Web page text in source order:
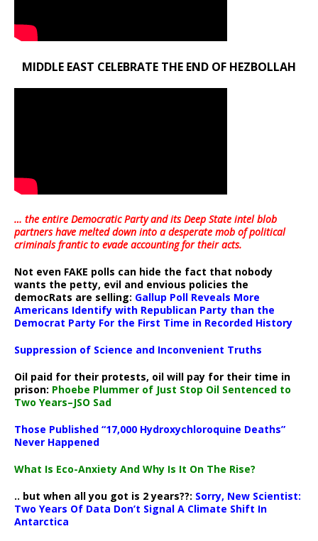
MIDDLE EAST CELEBRATE THE END OF HEZBOLLAH
… the entire Democratic Party and its Deep State intel blob
partners have melted down into adesperate mob of political
criminals frantic to evade accounting for their acts.
Not even FAKE polls can hide the fact that nobody
wants the petty, evil and envious policies the
democRats are selling: Gallup Poll Reveals More
Americans Identify with Republican Party than the
Democrat Party For the First Time in Recorded History
Suppression of Science and Inconvenient Truths
Oil paid for their protests, oil will pay for their time in
prison: Phoebe Plummer of Just Stop Oil Sentenced to
Two Years–JSO Sad
Those Published “17,000 Hydroxychloroquine Deaths”
Never Happened
What Is Eco-Anxiety And Why Is It On The Rise?
.. but when all you got is 2 years??: Sorry, New Scientist:
Two Years Of Data Don’t Signal A Climate Shift In
Antarctica